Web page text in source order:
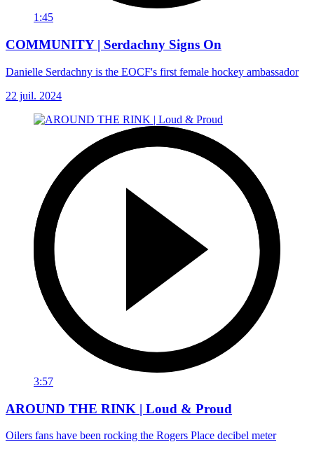
1:45
COMMUNITY | Serdachny Signs On
Danielle Serdachny is the EOCF's first female hockey ambassador
22 juil. 2024
3:57
AROUND THE RINK | Loud & Proud
Oilers fans have been rocking the Rogers Place decibel meter